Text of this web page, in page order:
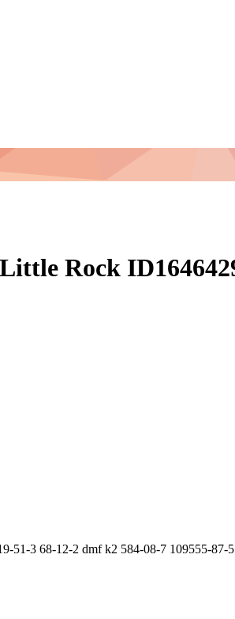
Rock
51-3 68-12-2 dmf k2 584-08-7 109555-87-5